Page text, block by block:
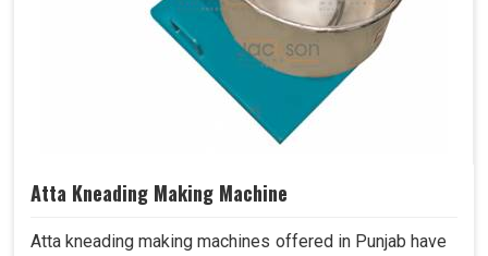
Atta Kneading Making Machine
Atta kneading making machines offered in Punjab have